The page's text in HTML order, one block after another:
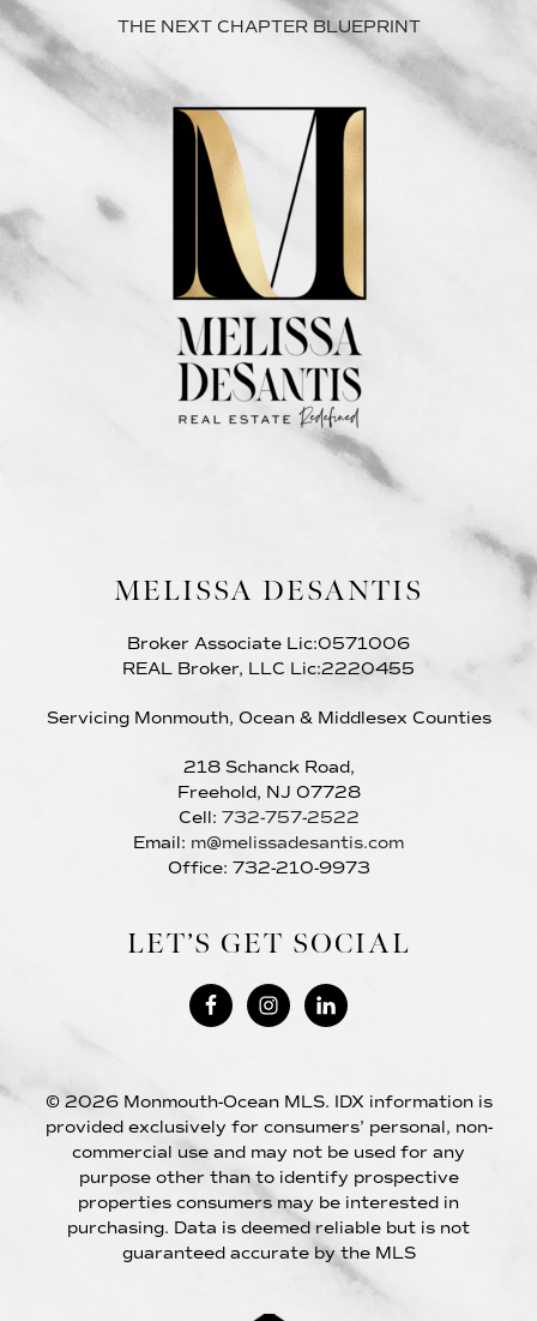
THE NEXT CHAPTER BLUEPRINT
MELISSA DESANTIS
Broker Associate Lic:0571006
REAL Broker, LLC Lic:2220455
Servicing Monmouth, Ocean & Middlesex Counties
218 Schanck Road,
Freehold, NJ 07728
Cell: 732-757-2522
Email: m@melissadesantis.com
Office: 732-210-9973
LET’S GET SOCIAL
© 2026 Monmouth-Ocean MLS. IDX information is
provided exclusively for consumers’ personal, non-
commercial use and may not be used for any
purpose other than to identify prospective
properties consumers may be interested in
purchasing. Data is deemed reliable but is not
guaranteed accurate by the MLS